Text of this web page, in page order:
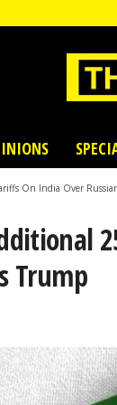
On India Over
Trump